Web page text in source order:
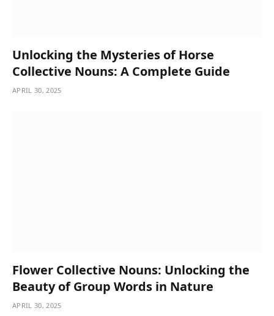
Unlocking the Mysteries of Horse
Collective Nouns: A Complete Guide
APRIL 30, 2025
Flower Collective Nouns: Unlocking the
Beauty of Group Words in Nature
APRIL 30, 2025